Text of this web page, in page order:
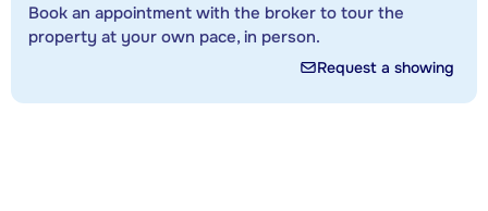
Book an appointment with the broker to tour the
property at your own pace, in person.
Request a showing